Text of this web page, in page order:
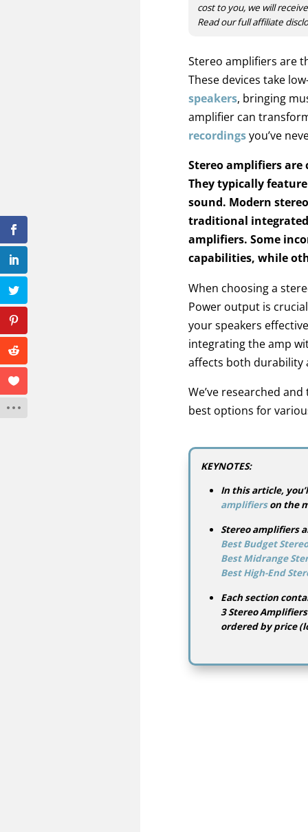
cost to you, we will
Read our full affiliate
Stereo amplifiers are
These devices take
speakers, bringing
amplifier can
recordingsyou’ve
Stereo amplifiers
They typically
sound. Modern
traditional
amplifiers. Some
capabilities, while
When choosing a
Power output is
your speakers
integrating the amp
affects both durability
We’ve researched
best options for
KEYNOTES:
In this article,
amplifierson the
Stereo amplifiers
Best Budget
Best Midrange
Best High-End
Each section
3 Stereo Amplifiers
ordered by price